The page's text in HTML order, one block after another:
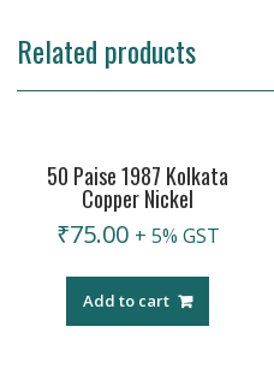
Related products
50 Paise 1987 Kolkata
Copper Nickel
₹75.00 + 5% GST
Add to cart